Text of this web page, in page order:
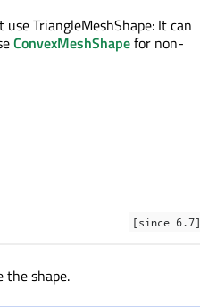
TriangleMeshShape: It can
ConvexMeshShapefor non-
[since 6.7]
the shape.